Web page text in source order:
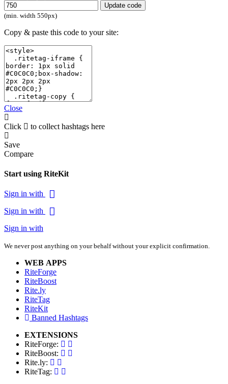
Update code
(min. width 550px)
Copy & paste this code to your site:
Close
Click to collect hashtags here
Save
Compare
Start using RiteKit
Sign in with
Sign in with
Sign in with
We never post anything on your behalf without your explicit confirmation.
WEB APPS
RiteForge
RiteBoost
Rite.ly
RiteTag
RiteKit
Banned Hashtags
EXTENSIONS
RiteForge:
RiteBoost:
Rite.ly:
RiteTag: